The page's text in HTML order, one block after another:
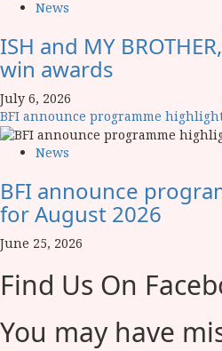
News
ISH and MY
win awards
July 6, 2026
BFI announce programme
News
BFI announce
for August 2026
June 25, 2026
Find Us On
You may have